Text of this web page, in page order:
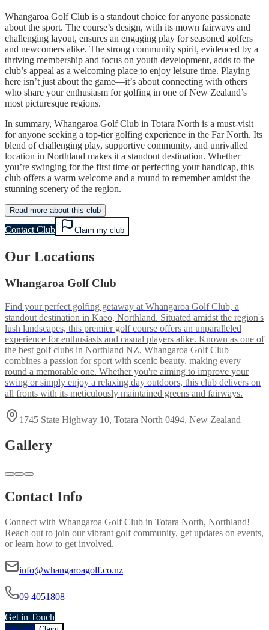
Whangaroa Golf Club is a standout choice for anyone passionate
about the sport. The course’s design, with its mown fairways and
challenging layout, ensures an engaging play for seasoned golfers
and newcomers alike. The strong community spirit, evidenced by a
thriving membership and focus on youth development, adds to the
club’s appeal as a welcoming place to enjoy leisure time. Playing
here isn’t just about the game—it’s about connecting with others
who share your enthusiasm for golfing in one of New Zealand’s
most picturesque regions.
In summary, Whangaroa Golf Club in Totara North is a must-visit
for anyone seeking a top-tier golfing experience in the Far North. Its
blend of challenging play, supportive community, and unrivalled
location in Northland makes it a standout destination. Whether
you’re swinging for the first time or perfecting your handicap, this
club offers a warm welcome and a round to remember amidst the
stunning scenery of the region.
Read more about this club
Contact Club Claim my club
Our Locations
Whangaroa Golf Club
Find your perfect golfing getaway at Whangaroa Golf Club, a
standout destination in Kaeo, Northland. Situated amidst the region's
lush landscapes, this premier golf course offers an unparalleled
experience for enthusiasts and casual players alike. Known as one of
the best golf clubs in Northland NZ, Whangaroa Golf Club
combines a passion for sport with scenic beauty, making every
round a memorable one. Whether you're aiming to improve your
swing or simply enjoy a relaxing day outdoors, this club delivers on
all fronts with its meticulously maintained greens and fairways.
1745 State Highway 10, Totara North 0494, New Zealand
Gallery
Contact Info
Connect with Whangaroa Golf Club in Totara North, Northland!
Reach out to join our vibrant golfcommunity, get updates on events,
or learn how to get involved.
info@whangaroagolf.co.nz
09 4051808
Get in Touch